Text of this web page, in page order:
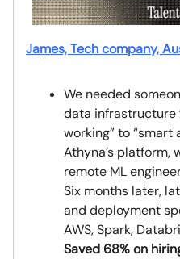
James, Tech company,
We needed
data infrastructure
working” to “smart
Athyna’s platform,
remote ML
Six months later,
and deployment
AWS, Spark,
Saved 68% on